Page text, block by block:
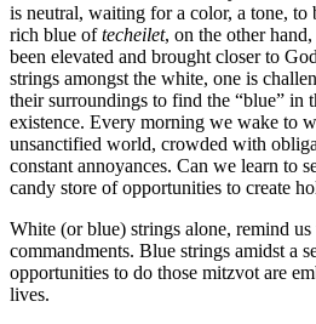
is neutral, waiting for a color, a tone, to
rich blue oftecheilet, on the other
been elevated and brought closer to
strings amongst the white, one is
their surroundings to find the “blue” in
existence. Every morning we wake to
unsanctified world, crowded with
constant annoyances. Can we learn to
candy store of opportunities to create
White (or blue) strings alone, remind
commandments. Blue strings amidst a
opportunities to do those mitzvot are
lives.